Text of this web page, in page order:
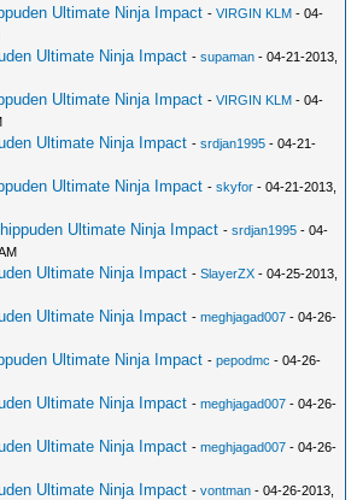
Ultimate Ninja Impact -VIRGIN KLM - 04-
Ultimate Ninja Impact -supaman - 04-21-2013,
Ultimate Ninja Impact -VIRGIN KLM - 04-
Ultimate Ninja Impact -srdjan1995 - 04-21-
Ultimate Ninja Impact -skyfor - 04-21-2013,
Ultimate Ninja Impact -srdjan1995 - 04-
Ultimate Ninja Impact -SlayerZX - 04-25-2013,
Ultimate Ninja Impact -meghjagad007 - 04-26-
Ultimate Ninja Impact -pepodmc - 04-26-
Ultimate Ninja Impact -meghjagad007 - 04-26-
Ultimate Ninja Impact -meghjagad007 - 04-26-
Ultimate Ninja Impact -vontman - 04-26-2013,